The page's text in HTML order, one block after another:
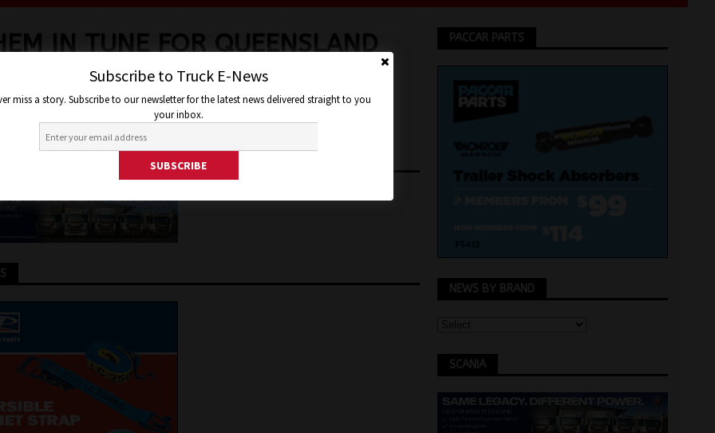
IN TUNE FOR QUEENSLAND
OPERATOR
Jon Thomson Truck and Bus News
PACCAR PARTS
NEWS BY BRAND
SCANIA
Subscribe to Truck E-News
miss a story. Subscribe to our newsletter for the latest news delivered straight to you
your inbox.